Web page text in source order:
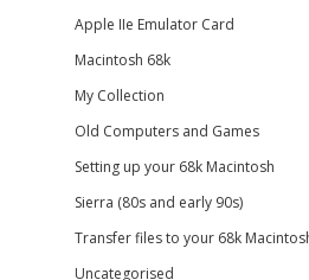
Apple IIe Emulator Card
Macintosh 68k
My Collection
Old Computers and Games
Setting up your 68k Macintosh
Sierra (80s and early 90s)
Transfer files to your 68k
Uncategorised